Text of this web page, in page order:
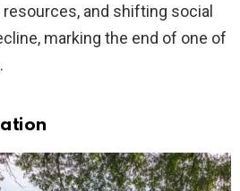
and shifting social
marking the end of one of